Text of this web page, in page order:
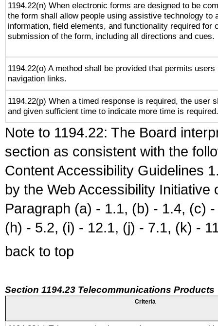
1194.22(n) When electronic forms are designed to be
the form shall allow people using assistive technology to
information, field elements, and functionality required for
submission of the form, including all directions and cues.
1194.22(o) A method shall be provided that permits
navigation links.
1194.22(p) When a timed response is required, the user
and given sufficient time to indicate more time is required.
Note to 1194.22: The Board
section as consistent with the
Content Accessibility Guidelines
by the Web Accessibility
Paragraph (a) - 1.1, (b) - 1.4, (c)
(h) - 5.2, (i) - 12.1, (j) - 7.1, (k) -
back to top
Section 1194.23 Telecommunications Products
Criteria